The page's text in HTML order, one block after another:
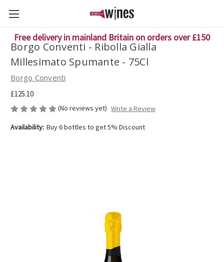
Free delivery in mainland Britain on orders over £150
Borgo Conventi - Ribolla Gialla
Millesimato Spumante - 75Cl
Borgo Conventi
£125.10
(No reviews yet) Write a Review
Availability: Buy 6 bottles to get 5% Discount